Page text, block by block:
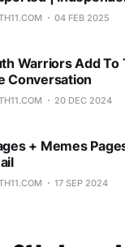
04 FEB 2025
Warriors Add To
Conversation
20 DEC 2024
+ Memes
17 SEP 2024